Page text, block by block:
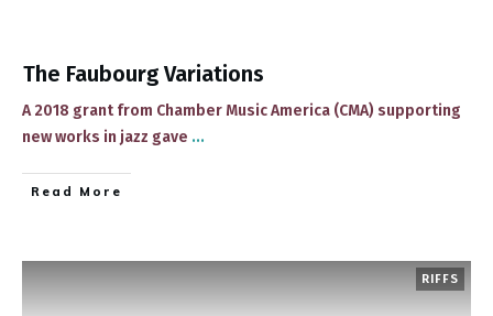
The Faubourg Variations
​​A 2018 grant from Chamber Music America (CMA) supporting
new works in jazz gave ...
​Read More
RIFFS